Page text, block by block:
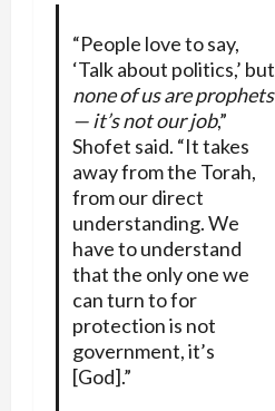
“People love to say,
‘Talk about politics,’ but
none of us are prophets
— it’s not our job,”
Shofet said. “It takes
away from the Torah,
from our direct
understanding. We
have to understand
that the only one we
can turn to for
protection is not
government, it’s
[God].”